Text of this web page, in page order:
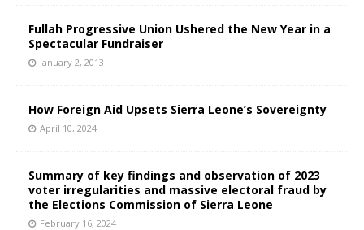
Fullah Progressive Union Ushered the New Year in a
Spectacular Fundraiser
January 2, 2013
How Foreign Aid Upsets Sierra Leone’s Sovereignty
April 10, 2024
Summary of key findings and observation of 2023
voter irregularities and massive electoral fraud by
the Elections Commission of Sierra Leone
February 16, 2024